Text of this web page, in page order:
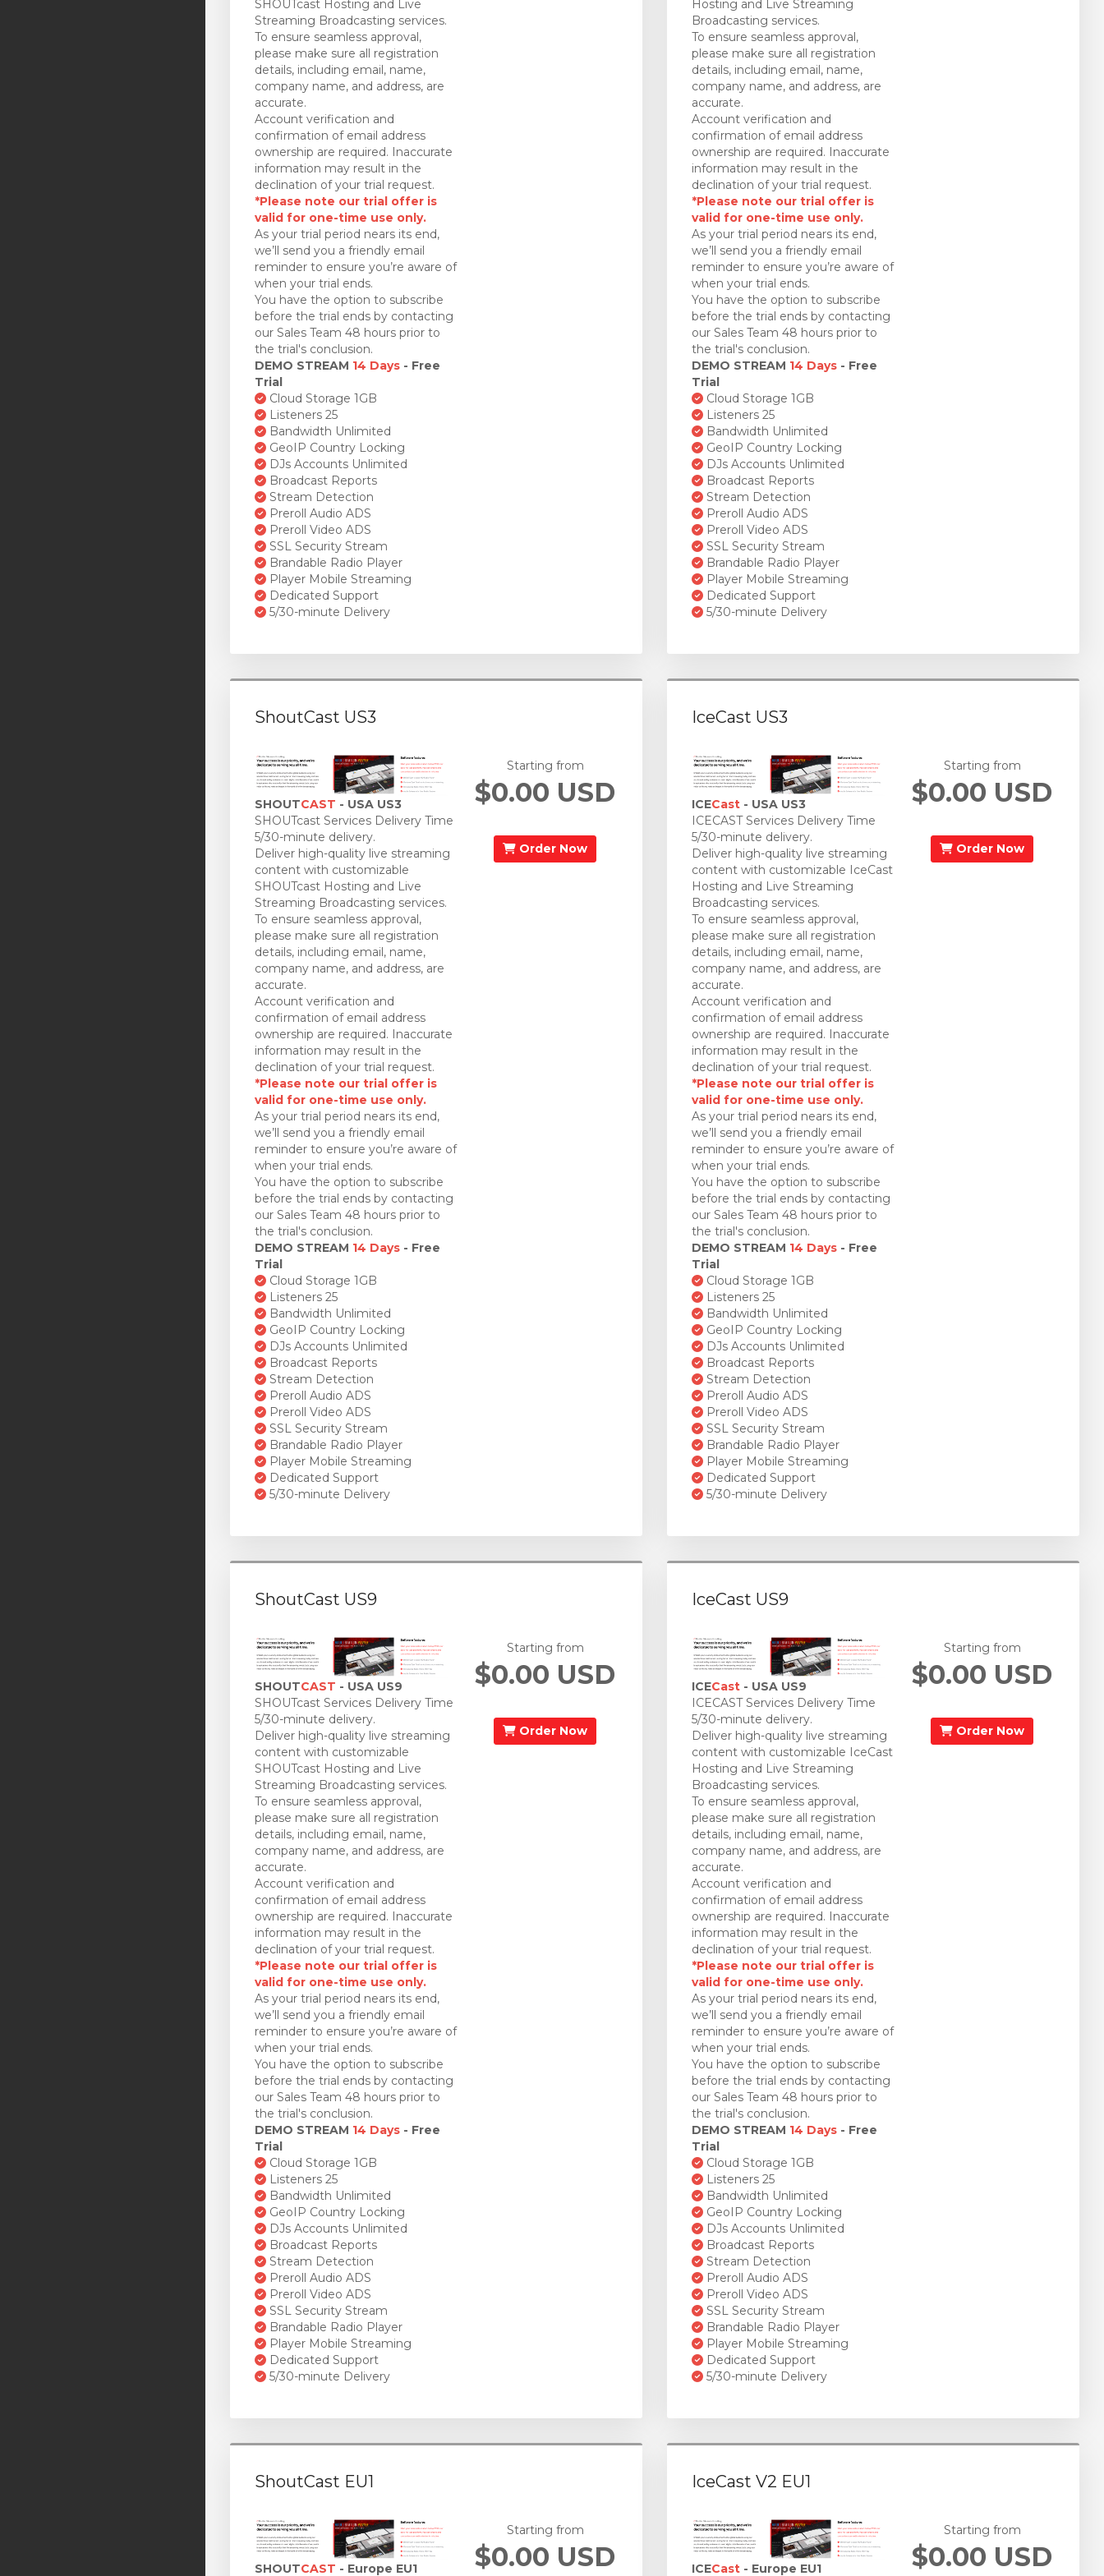
SHOUTcast Hosting and Live
Streaming Broadcasting services.
To ensure seamless approval,
please make sure all registration
details, including email, name,
company name, and address, are
accurate.
Account verification and
confirmation of email address
ownership are required. Inaccurate
information may result in the
declination of your trial request.
*Please note our trial offer is
valid for one-time use only.
As your trial period nears its end,
we’ll send you a friendly email
reminder to ensure you’re aware of
when your trial ends.
You have the option to subscribe
before the trial ends by contacting
our Sales Team 48 hours prior to
the trial's conclusion.
DEMO STREAM 14 Days - Free
Trial
Cloud Storage 1GB
Listeners 25
Bandwidth Unlimited
GeoIP Country Locking
DJs Accounts Unlimited
Broadcast Reports
Stream Detection
Preroll Audio ADS
Preroll Video ADS
SSL Security Stream
Brandable Radio Player
Player Mobile Streaming
Dedicated Support
5/30-minute Delivery
Hosting and Live Streaming
Broadcasting services.
To ensure seamless approval,
please make sure all registration
details, including email, name,
company name, and address, are
accurate.
Account verification and
confirmation of email address
ownership are required. Inaccurate
information may result in the
declination of your trial request.
*Please note our trial offer is
valid for one-time use only.
As your trial period nears its end,
we’ll send you a friendly email
reminder to ensure you’re aware of
when your trial ends.
You have the option to subscribe
before the trial ends by contacting
our Sales Team 48 hours prior to
the trial's conclusion.
DEMO STREAM 14 Days - Free
Trial
Cloud Storage 1GB
Listeners 25
Bandwidth Unlimited
GeoIP Country Locking
DJs Accounts Unlimited
Broadcast Reports
Stream Detection
Preroll Audio ADS
Preroll Video ADS
SSL Security Stream
Brandable Radio Player
Player Mobile Streaming
Dedicated Support
5/30-minute Delivery
ShoutCast US3
SHOUTCAST - USA US3
SHOUTcast Services Delivery Time
5/30-minute delivery.
Deliver high-quality live streaming
content with customizable
SHOUTcast Hosting and Live
Streaming Broadcasting services.
To ensure seamless approval,
please make sure all registration
details, including email, name,
company name, and address, are
accurate.
Account verification and
confirmation of email address
ownership are required. Inaccurate
information may result in the
declination of your trial request.
*Please note our trial offer is
valid for one-time use only.
As your trial period nears its end,
we’ll send you a friendly email
reminder to ensure you’re aware of
when your trial ends.
You have the option to subscribe
before the trial ends by contacting
our Sales Team 48 hours prior to
the trial's conclusion.
DEMO STREAM 14 Days - Free
Trial
Cloud Storage 1GB
Listeners 25
Bandwidth Unlimited
GeoIP Country Locking
DJs Accounts Unlimited
Broadcast Reports
Stream Detection
Preroll Audio ADS
Preroll Video ADS
SSL Security Stream
Brandable Radio Player
Player Mobile Streaming
Dedicated Support
5/30-minute Delivery
Starting from
$0.00 USD
Order Now
IceCast US3
ICECast - USA US3
ICECAST Services Delivery Time
5/30-minute delivery.
Deliver high-quality live streaming
content with customizable IceCast
Hosting and Live Streaming
Broadcasting services.
To ensure seamless approval,
please make sure all registration
details, including email, name,
company name, and address, are
accurate.
Account verification and
confirmation of email address
ownership are required. Inaccurate
information may result in the
declination of your trial request.
*Please note our trial offer is
valid for one-time use only.
As your trial period nears its end,
we’ll send you a friendly email
reminder to ensure you’re aware of
when your trial ends.
You have the option to subscribe
before the trial ends by contacting
our Sales Team 48 hours prior to
the trial's conclusion.
DEMO STREAM 14 Days - Free
Trial
Cloud Storage 1GB
Listeners 25
Bandwidth Unlimited
GeoIP Country Locking
DJs Accounts Unlimited
Broadcast Reports
Stream Detection
Preroll Audio ADS
Preroll Video ADS
SSL Security Stream
Brandable Radio Player
Player Mobile Streaming
Dedicated Support
5/30-minute Delivery
Starting from
$0.00 USD
Order Now
ShoutCast US9
SHOUTCAST - USA US9
SHOUTcast Services Delivery Time
5/30-minute delivery.
Deliver high-quality live streaming
content with customizable
SHOUTcast Hosting and Live
Streaming Broadcasting services.
To ensure seamless approval,
please make sure all registration
details, including email, name,
company name, and address, are
accurate.
Account verification and
confirmation of email address
ownership are required. Inaccurate
information may result in the
declination of your trial request.
*Please note our trial offer is
valid for one-time use only.
As your trial period nears its end,
we’ll send you a friendly email
reminder to ensure you’re aware of
when your trial ends.
You have the option to subscribe
before the trial ends by contacting
our Sales Team 48 hours prior to
the trial's conclusion.
DEMO STREAM 14 Days - Free
Trial
Cloud Storage 1GB
Listeners 25
Bandwidth Unlimited
GeoIP Country Locking
DJs Accounts Unlimited
Broadcast Reports
Stream Detection
Preroll Audio ADS
Preroll Video ADS
SSL Security Stream
Brandable Radio Player
Player Mobile Streaming
Dedicated Support
5/30-minute Delivery
Starting from
$0.00 USD
Order Now
IceCast US9
ICECast - USA US9
ICECAST Services Delivery Time
5/30-minute delivery.
Deliver high-quality live streaming
content with customizable IceCast
Hosting and Live Streaming
Broadcasting services.
To ensure seamless approval,
please make sure all registration
details, including email, name,
company name, and address, are
accurate.
Account verification and
confirmation of email address
ownership are required. Inaccurate
information may result in the
declination of your trial request.
*Please note our trial offer is
valid for one-time use only.
As your trial period nears its end,
we’ll send you a friendly email
reminder to ensure you’re aware of
when your trial ends.
You have the option to subscribe
before the trial ends by contacting
our Sales Team 48 hours prior to
the trial's conclusion.
DEMO STREAM 14 Days - Free
Trial
Cloud Storage 1GB
Listeners 25
Bandwidth Unlimited
GeoIP Country Locking
DJs Accounts Unlimited
Broadcast Reports
Stream Detection
Preroll Audio ADS
Preroll Video ADS
SSL Security Stream
Brandable Radio Player
Player Mobile Streaming
Dedicated Support
5/30-minute Delivery
Starting from
$0.00 USD
Order Now
ShoutCast EU1
SHOUTCAST - Europe EU1
Starting from
$0.00 USD
IceCast V2 EU1
ICECast - Europe EU1
Starting from
$0.00 USD